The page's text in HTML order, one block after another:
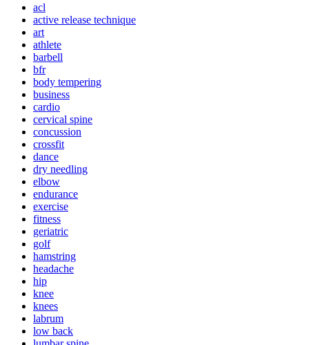
acl
active release technique
art
athlete
barbell
bfr
body tempering
business
cardio
cervical spine
concussion
crossfit
dance
dry needling
elbow
endurance
exercise
fitness
geriatric
golf
hamstring
headache
hip
knee
knees
labrum
low back